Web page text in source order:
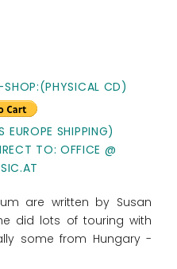
SHOP:(PHYSICAL CD)
EUROPE SHIPPING)
TO: OFFICE @
are written by Susan
did lots of touring with
some from Hungary -